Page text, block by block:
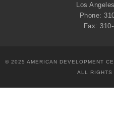
Los
Phone:
Fax:
© 2025 AMERICAN DEVELOPMENT
ALL RIGHTS